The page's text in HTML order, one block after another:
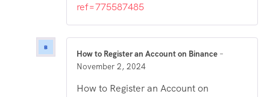
ref=775587485
How to Register an Account on Binance –
November 2, 2024
How to Register an Account on